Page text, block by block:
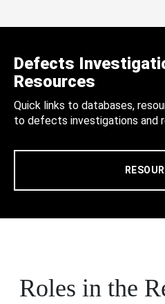
Defects
Resources
Quick links to databases,
to defects investigations and
Roles in the